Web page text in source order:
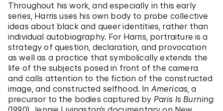
Throughout his work, and especially in this early
series, Harris uses his own body to probe collective
ideas about black and queer identities, rather than
individual autobiography. For Harris, portraiture is a
strategy of question, declaration, and provocation
as well as a practice that symbolically extends the
life of the subjects posed in front of the camera
and calls attention to the fiction of the constructed
image, and constructed selfhood. In Americas, a
precursor to the bodies captured by Paris Is Burning